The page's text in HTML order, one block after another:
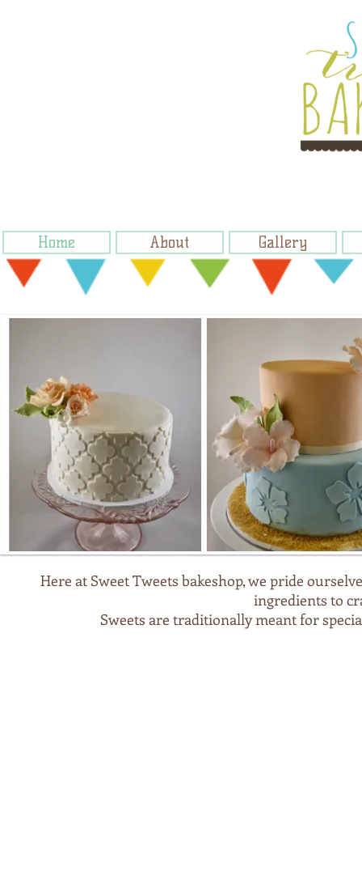
Home About Gallery
Here at Sweet Tweets bakeshop, we pride
ingredients to
Sweets are traditionally meant for